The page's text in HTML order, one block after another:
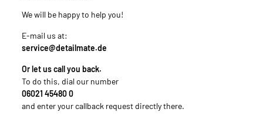
We will be happy to help you!
E-mail us at:
service@detailmate.de
Or let us call you back.
To do this, dial our number
06021 45480 0
and enter your callback request directly there.